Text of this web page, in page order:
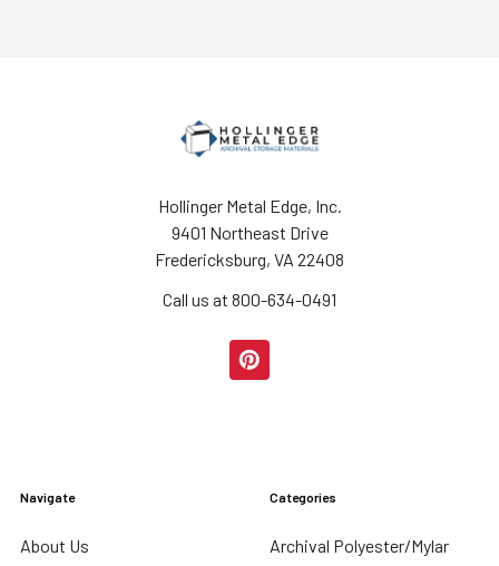
Hollinger Metal Edge, Inc.
9401 Northeast Drive
Fredericksburg, VA 22408
Call us at 800-634-0491
Navigate
About Us
Categories
Archival Polyester/Mylar